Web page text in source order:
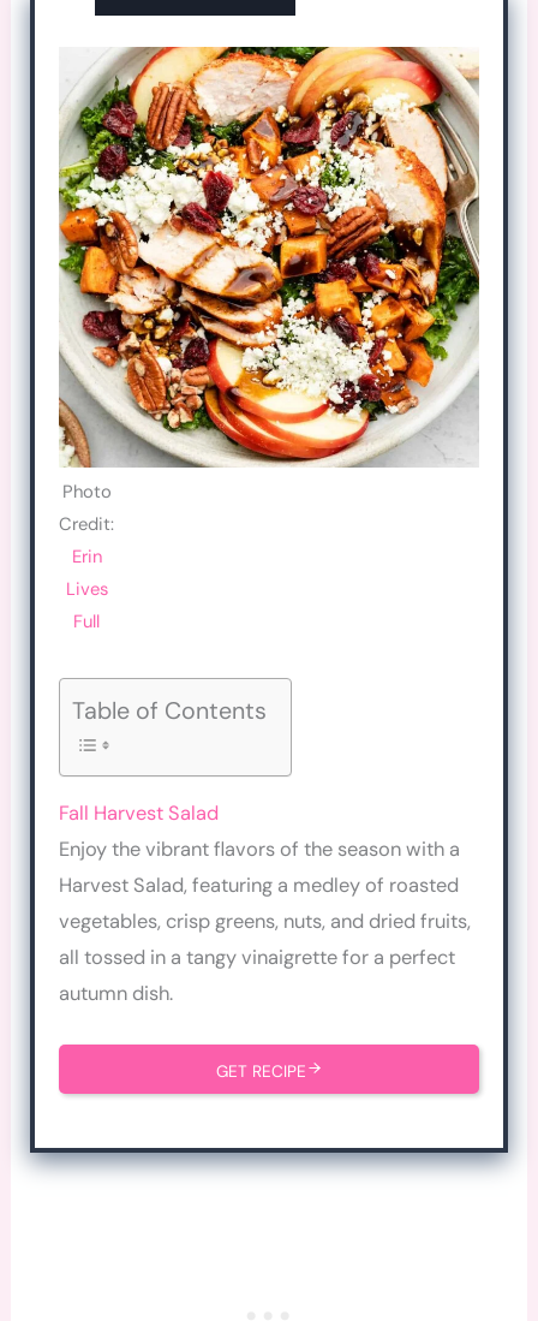
Photo
Credit:
Erin
Lives
Full
Table of Contents
Fall Harvest Salad
Enjoy the vibrant flavors of the season with a
Harvest Salad, featuring a medley of roasted
vegetables, crisp greens, nuts, and dried fruits,
all tossed in a tangy vinaigrette for a perfect
autumn dish.
GET RECIPE